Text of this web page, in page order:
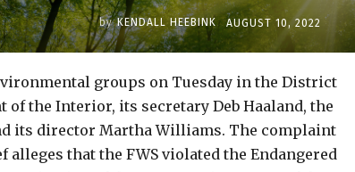
by KENDALL HEEBINK AUGUST 10, 2022
groups on Tuesday in the District
of the Interior, its secretary Deb Haaland, the
its director Martha Williams. The complaint
that the FWS violated the Endangered